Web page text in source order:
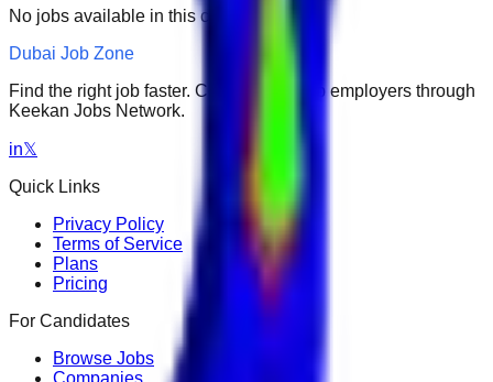
No jobs available in this category.
Dubai Job Zone
Find the right job faster. Connect with top employers through
Keekan Jobs Network.
in𝕏
Quick Links
Privacy Policy
Terms of Service
Plans
Pricing
For Candidates
Browse Jobs